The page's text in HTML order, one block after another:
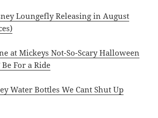
Loungefly Releasing in August
at Mickeys Not-So-Scary Halloween
For a Ride
Water Bottles We Cant Shut Up